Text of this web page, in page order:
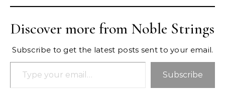
Discover more from Noble Strings
Subscribe to get the latest posts sent to your email.
Type your email…
Subscribe